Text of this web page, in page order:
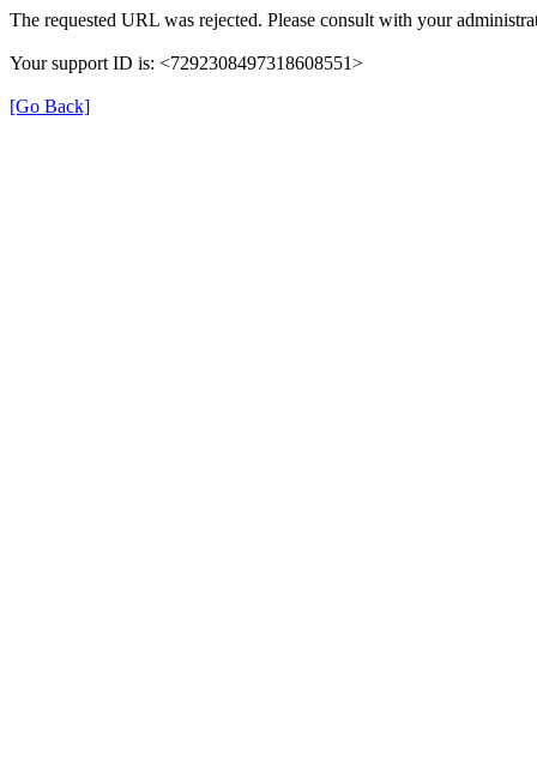
The requested URL was rejected. Please consult with your
Your support ID is: <7292308497318608551>
[Go Back]